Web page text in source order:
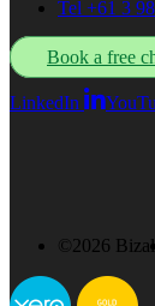
Tel +61 3
Book a free
LinkedIn
©2026